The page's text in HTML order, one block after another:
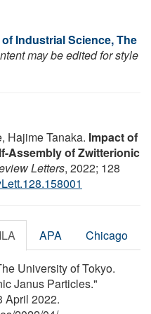
Industrial Science, The
may be edited for style
Hajime Tanaka. Impact of
Assembly of Zwitterionic
Letters, 2022; 128
APA Chicago
University of Tokyo.
Janus Particles."
April 2022.